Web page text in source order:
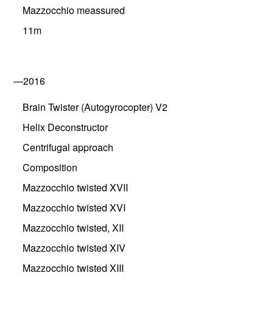
Mazzocchio meassured
11m
—2016
Brain Twister (Autogyrocopter) V2
Helix Deconstructor
Centrifugal approach
Composition
Mazzocchio twisted XVII
Mazzocchio twisted XVI
Mazzocchio twisted, XII
Mazzocchio twisted XIV
Mazzocchio twisted XIII